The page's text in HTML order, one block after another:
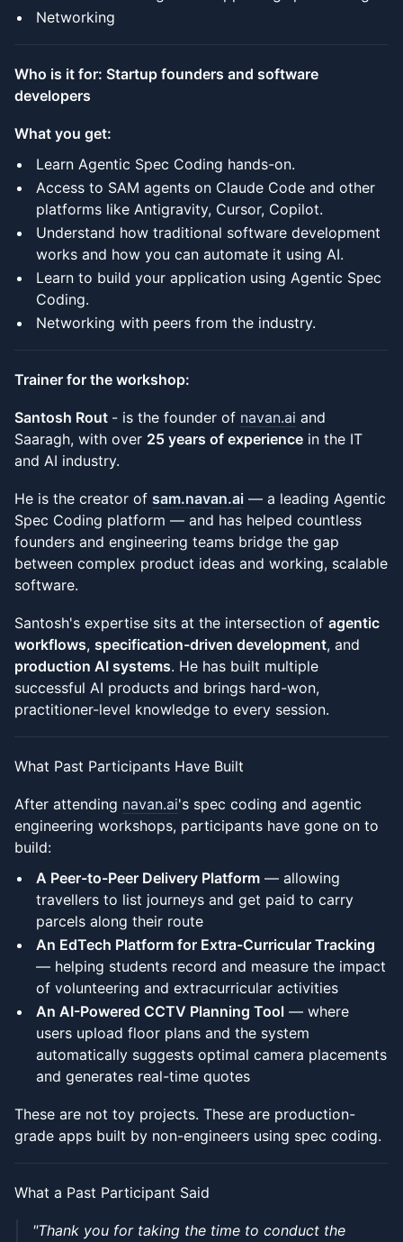
Networking
Who is it for: Startup founders and software
developers
What you get:
Learn Agentic Spec Coding hands-on.
Access to SAM agents on Claude Code and other
platforms like Antigravity, Cursor, Copilot.
Understand how traditional software development
works and how you can automate it using AI.
Learn to build your application using Agentic Spec
Coding.
Networking with peers from the industry.
Trainer for the workshop:
Santosh Rout - is the founder of navan.ai and
Saaragh, with over 25 years of experience in the IT
and AI industry.
He is the creator of sam.navan.ai — a leading Agentic
Spec Coding platform — and has helped countless
founders and engineering teams bridge the gap
between complex product ideas and working, scalable
software.
Santosh's expertise sits at the intersection of agentic
workflows, specification-driven development, and
production AI systems. He has built multiple
successful AI products and brings hard-won,
practitioner-level knowledge to every session.
What Past Participants Have Built
After attending navan.ai's spec coding and agentic
engineering workshops, participants have gone on to
build:
A Peer-to-Peer Delivery Platform — allowing
travellers to list journeys and get paid to carry
parcels along their route
An EdTech Platform for Extra-Curricular Tracking
— helping students record and measure the impact
of volunteering and extracurricular activities
An AI-Powered CCTV Planning Tool — where
users upload floor plans and the system
automatically suggests optimal camera placements
and generates real-time quotes
These are not toy projects. These are production-
grade apps built by non-engineers using spec coding.
What a Past Participant Said
"Thank you for taking the time to conduct the